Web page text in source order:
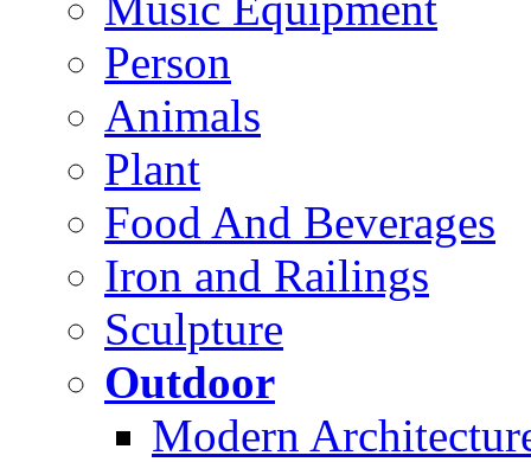
Person
Animals
Plant
Food And Beverages
Iron and Railings
Sculpture
Outdoor
Modern